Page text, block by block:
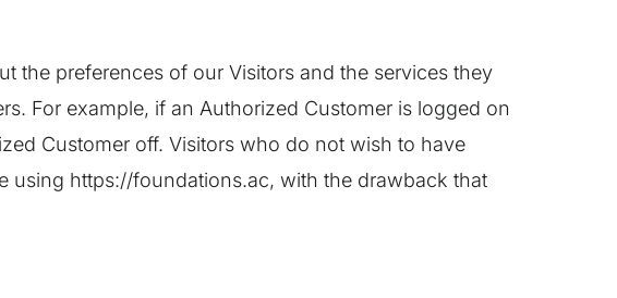
the preferences of our Visitors and the services they
For example, if an Authorized Customer is logged on
Customer off. Visitors who do not wish to have
using https://foundations.ac, with the drawback that